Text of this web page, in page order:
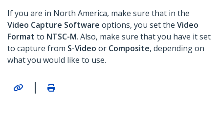
If you are in North America, make sure that in the
Video Capture Software options, you set the Video
Format to NTSC-M. Also, make sure that you have it set
to capture from S-Video or Composite, depending on
what you would like to use.
|